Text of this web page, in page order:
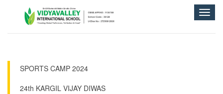
Toggle
SPORTS CAMP 2024
24th KARGIL VIJAY DIWAS